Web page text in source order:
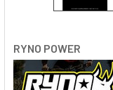
RYNO POWER